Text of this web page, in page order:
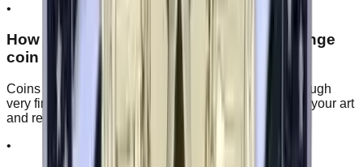
•
How detailed can the artwork on a challenge
coin be?
Coins hold raised and recessed metal detail well, though
very fine lines can soften at smaller sizes. We review your art
and recommend the best size before production.
•